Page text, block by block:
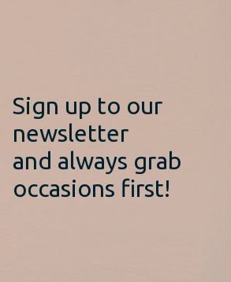
Sign up to our
newsletter
and always grab
occasions first!